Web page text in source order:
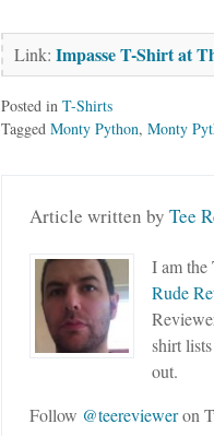
Link: Impasse T-Shirt at
Posted in T-Shirts
Tagged Monty Python, Monty
Article written by Tee
I am the
Rude
shirt
out.
Follow @teerevieweron